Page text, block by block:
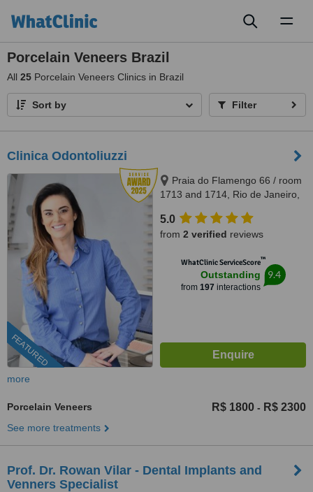
Porcelain Veneers Brazil
All 25 Porcelain Veneers Clinics in Brazil
Sort by Filter
Clinica Odontoliuzzi
FEATURED
Praia do Flamengo 66 / room
1713 and 1714, Rio de Janeiro,
5.0
from 2 verified reviews
WhatClinic ServiceScore™
Outstanding
from 197 interactions
9.4
more
Porcelain Veneers R$ 1800 - R$ 2300
See more treatments
Prof. Dr. Rowan Vilar - Dental Implants and
Venners Specialist